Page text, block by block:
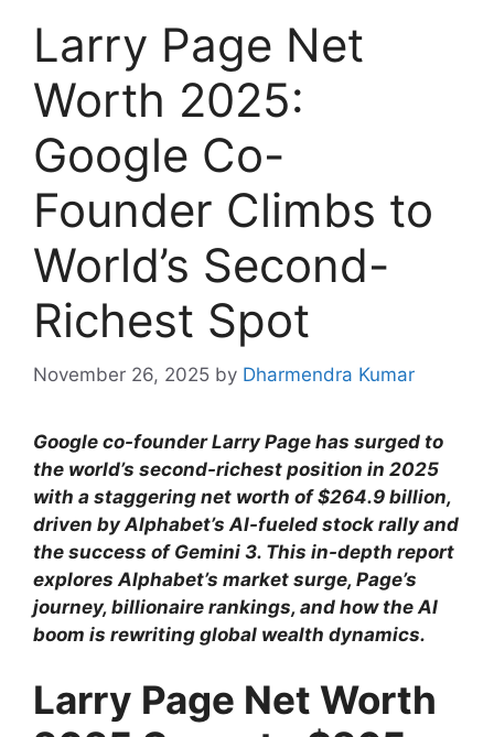
Larry Page Net
Worth 2025:
Google Co-
Founder Climbs to
World’s Second-
Richest Spot
November 26, 2025 by Dharmendra Kumar
Google co-founder Larry Page has surged to
the world’s second-richest position in 2025
with a staggering net worth of $264.9 billion,
driven by Alphabet’s AI-fueled stock rally and
the success of Gemini 3. This in-depth report
explores Alphabet’s market surge, Page’s
journey, billionaire rankings, and how the AI
boom is rewriting global wealth dynamics.
Larry Page Net Worth